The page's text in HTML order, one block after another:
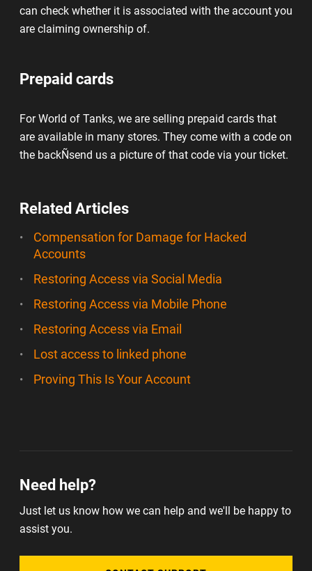
can check whether it is associated with the account you
are claiming ownership of.
Prepaid cards
For World of Tanks, we are selling prepaid cards that
are available in many stores. They come with a code on
the backÑsend us a picture of that code via your ticket.
Related Articles
Compensation for Damage for Hacked
Accounts
Restoring Access via Social Media
Restoring Access via Mobile Phone
Restoring Access via Email
Lost access to linked phone
Proving This Is Your Account
Need help?
Just let us know how we can help and we'll be happy to
assist you.